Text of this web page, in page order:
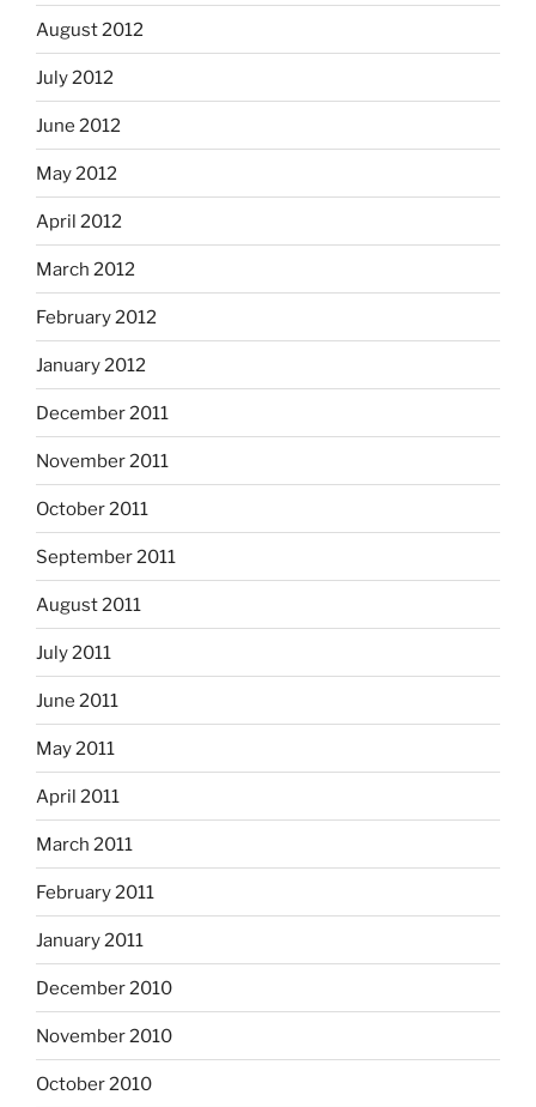
August 2012
July 2012
June 2012
May 2012
April 2012
March 2012
February 2012
January 2012
December 2011
November 2011
October 2011
September 2011
August 2011
July 2011
June 2011
May 2011
April 2011
March 2011
February 2011
January 2011
December 2010
November 2010
October 2010